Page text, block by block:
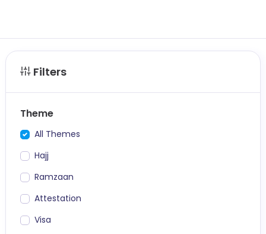
Filters
Theme
All Themes
Hajj
Ramzaan
Attestation
Visa